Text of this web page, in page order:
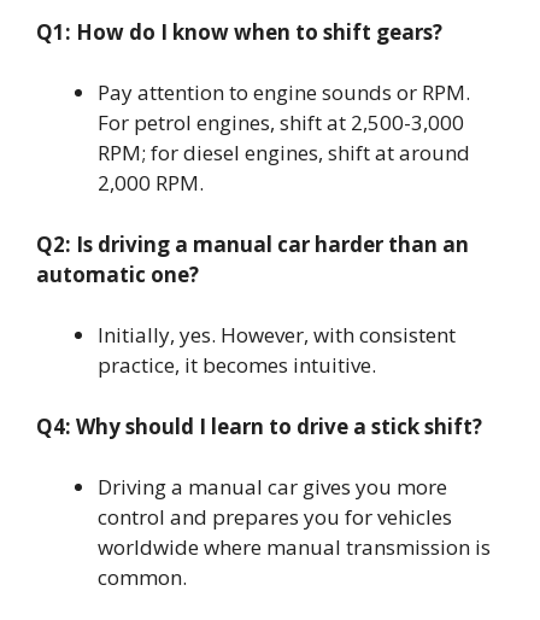
Q1: How do I know when to shift gears?
Pay attention to engine sounds or RPM.
For petrol engines, shift at 2,500-3,000
RPM; for diesel engines, shift at around
2,000 RPM.
Q2: Is driving a manual car harder than an
automatic one?
Initially, yes. However, with consistent
practice, it becomes intuitive.
Q4: Why should I learn to drive a stick shift?
Driving a manual car gives you more
control and prepares you for vehicles
worldwide where manual transmission is
common.